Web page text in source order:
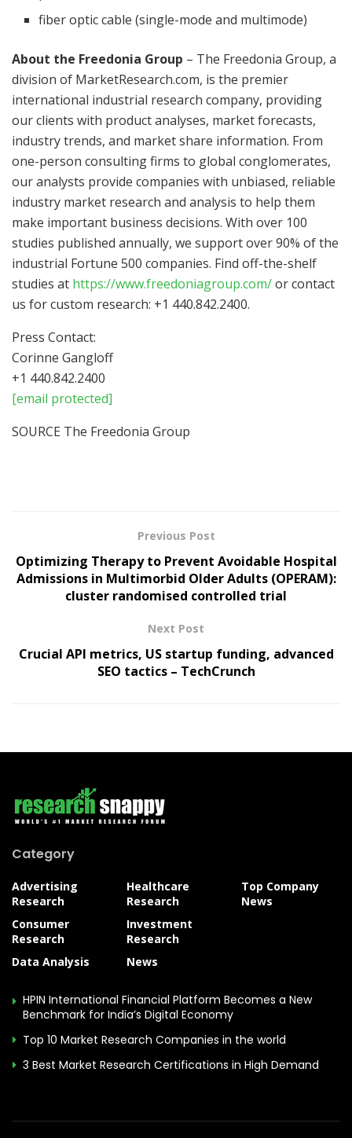
fiber optic cable (single-mode and multimode)
About the Freedonia Group – The Freedonia Group, a
division of MarketResearch.com, is the premier
international industrial research company, providing
our clients with product analyses, market forecasts,
industry trends, and market share information. From
one-person consulting firms to global conglomerates,
our analysts provide companies with unbiased, reliable
industry market research and analysis to help them
make important business decisions. With over 100
studies published annually, we support over 90% of the
industrial Fortune 500 companies. Find off-the-shelf
studies at https://www.freedoniagroup.com/or contact
us for custom research: +1 440.842.2400.
Press Contact:
Corinne Gangloff
+1 440.842.2400
[email protected]
SOURCE The Freedonia Group
Previous Post
Optimizing Therapy to Prevent Avoidable Hospital
Admissions in Multimorbid Older Adults (OPERAM):
cluster randomised controlled trial
Next Post
Crucial API metrics, US startup funding, advanced
SEO tactics – TechCrunch
Category
Advertising
Research
Consumer
Research
Data Analysis
Healthcare
Research
Investment
Research
News
Top Company
News
HPIN International Financial Platform Becomes a New
Benchmark for India’s Digital Economy
Top 10 Market Research Companies in the world
3 Best Market Research Certifications in High Demand